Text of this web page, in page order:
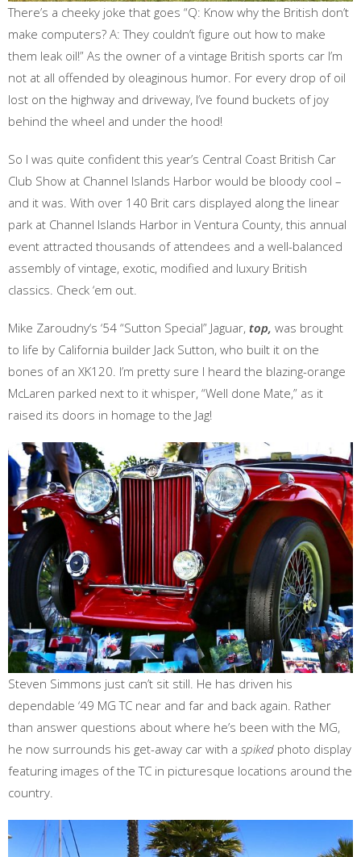
There’s a cheeky joke that goes “Q: Know why the British don’t
make computers? A: They couldn’t figure out how to make
them leak oil!” As the owner of a vintage British sports car I’m
not at all offended by oleaginous humor. For every drop of oil
lost on the highway and driveway, I’ve found buckets of joy
behind the wheel and under the hood!
So I was quite confident this year’s Central Coast British Car
Club Show at Channel Islands Harbor would be bloody cool –
and it was. With over 140 Brit cars displayed along the linear
park at Channel Islands Harbor in Ventura County, this annual
event attracted thousands of attendees and a well-balanced
assembly of vintage, exotic, modified and luxury British
classics. Check ‘em out.
Mike Zaroudny‘s ‘54 “Sutton Special” Jaguar, top, was brought
to life by California builder Jack Sutton, who built it on the
bones of an XK120. I’m pretty sure I heard the blazing-orange
McLaren parked next to it whisper, “Well done Mate,” as it
raised its doors in homage to the Jag!
Steven Simmons just can’t sit still. He has driven his
dependable ‘49 MG TC near and far and back again. Rather
than answer questions about where he’s been with the MG,
he now surrounds his get-away car with a spiked photo display
featuring images of the TC in picturesque locations around the
country.